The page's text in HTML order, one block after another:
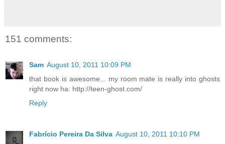
151 comments:
Sam August 10, 2011 10:09 PM
that book is awesome... my room mate is really into ghosts
right now ha: http://teen-ghost.com/
Reply
Fabrício Pereira Da Silva August 10, 2011 10:10 PM